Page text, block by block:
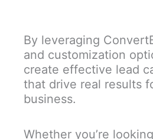
By leveraging
and customization
create effective lead
that drive real results
business.
Whether you’re